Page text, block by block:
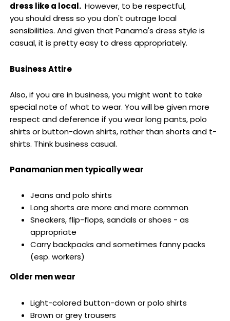
dress like a local. However, to be respectful,
you should dress so you don't outrage local
sensibilities. And given that Panama's dress style is
casual, it is pretty easy to dress appropriately.
Business Attire
Also, if you are in business, you might want to take
special note of what to wear. You will be given more
respect and deference if you wear long pants, polo
shirts or button-down shirts, rather than shorts and t-
shirts. Think business casual.
Panamanian men typically wear
Jeans and polo shirts
Long shorts are more and more common
Sneakers, flip-flops, sandals or shoes - as
appropriate
Carry backpacks and sometimes fanny packs
(esp. workers)
Older men wear
Light-colored button-down or polo shirts
Brown or grey trousers